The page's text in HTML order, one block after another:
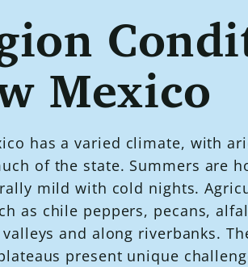
Mexico
has a varied climate, with
of the state. Summers are
mild with cold nights.
as chile peppers, pecans,
and along riverbanks.
present unique